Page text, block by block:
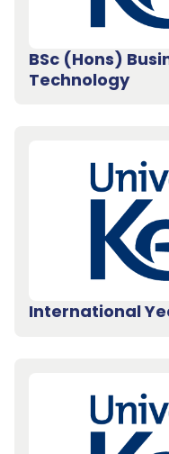
BSc (Hons)
Technology
International